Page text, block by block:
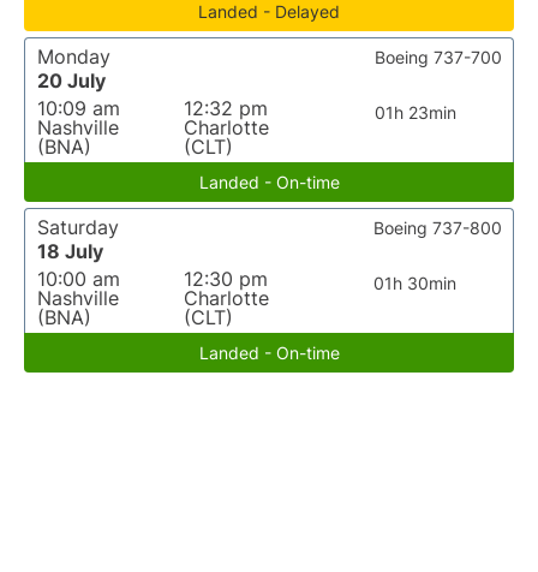
Landed - Delayed
Monday
20 July
10:09 am
Nashville
(BNA)
12:32 pm
Charlotte
(CLT)
01h 23min
Boeing 737-700
Landed - On-time
Saturday
18 July
10:00 am
Nashville
(BNA)
12:30 pm
Charlotte
(CLT)
01h 30min
Boeing 737-800
Landed - On-time